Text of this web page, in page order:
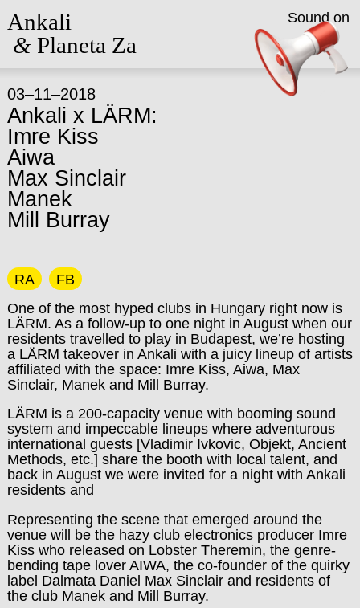
Ankali
&Planeta Za
03–11–2018
Ankali x LÄRM:
Imre Kiss
Aiwa
Max Sinclair
Manek
Mill Burray
RA
FB
One of the most hyped clubs in Hungary right now is
LÄRM. As a follow-up to one night in August when our
residents travelled to play in Budapest, we’re hosting
a LÄRM takeover in Ankali with a juicy lineup of artists
affiliated with the space: Imre Kiss, Aiwa, Max
Sinclair, Manek and Mill Burray.
LÄRM is a 200-capacity venue with booming sound
system and impeccable lineups where adventurous
international guests [Vladimir Ivkovic, Objekt, Ancient
Methods, etc.] share the booth with local talent, and
back in August we were invited for a night with Ankali
residents and
Representing the scene that emerged around the
venue will be the hazy club electronics producer Imre
Kiss who released on Lobster Theremin, the genre-
bending tape lover AIWA, the co-founder of the quirky
label Dalmata Daniel Max Sinclair and residents of
the club Manek and Mill Burray.
Sound on